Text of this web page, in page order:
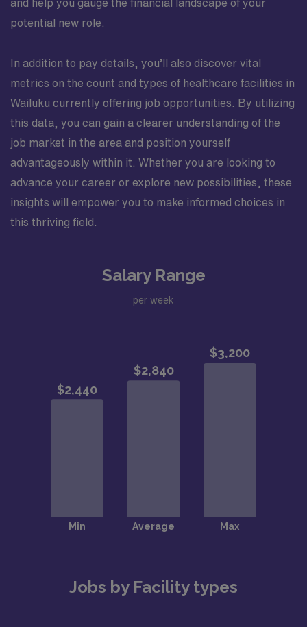
and help you gauge the financial landscape of your
potential new role.
In addition to pay details, you’ll also discover vital
metrics on the count and types of healthcare facilities in
Wailuku currently offering job opportunities. By utilizing
this data, you can gain a clearer understanding of the
job market in the area and position yourself
advantageously within it. Whether you are looking to
advance your career or explore new possibilities, these
insights will empower you to make informed choices in
this thriving field.
Salary Range
per week
Jobs by Facility types